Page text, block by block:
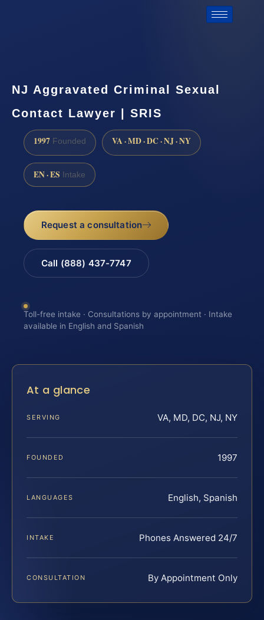
NJ Aggravated Criminal Sexual
Contact Lawyer | SRIS
1997 Founded VA · MD · DC · NJ · NY
EN · ES Intake
Request a consultation
Call (888) 437-7747
Toll-free intake · Consultations by appointment · Intake
available in English and Spanish
At a glance
SERVING VA, MD, DC, NJ, NY
FOUNDED 1997
LANGUAGES English, Spanish
INTAKE Phones Answered 24/7
CONSULTATION By Appointment Only